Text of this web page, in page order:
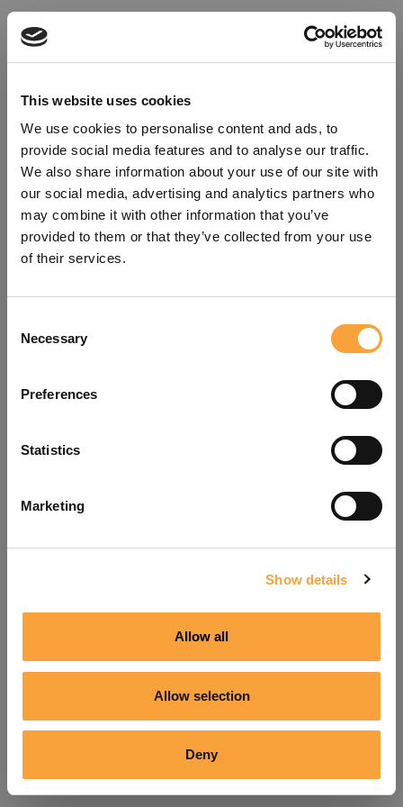
This website uses cookies
We use cookies to personalise content and ads, to
provide social media features and to analyse our traffic.
We also share information about your use of our site with
our social media, advertising and analytics partners who
may combine it with other information that you’ve
provided to them or that they’ve collected from your use
of their services.
Selection
Necessary
Preferences
Statistics
Marketing
Show details
Allow all
Allow selection
Deny
refreshing the app